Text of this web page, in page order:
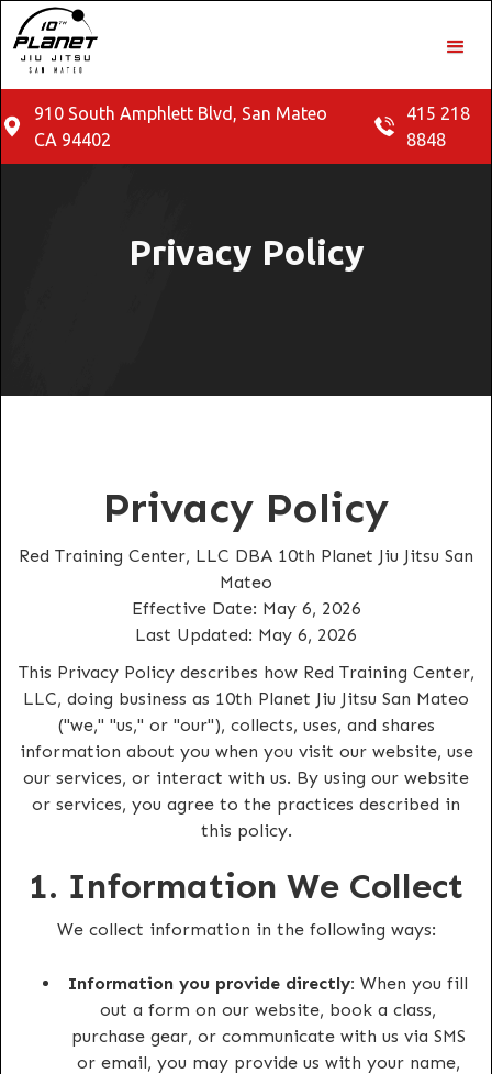
910 South Amphlett Blvd, San Mateo
CA 94402
415 218
8848
Privacy Policy
Privacy Policy
Red Training Center, LLC DBA 10th Planet Jiu Jitsu San
Mateo
Effective Date: May 6, 2026
Last Updated: May 6, 2026
This Privacy Policy describes how Red Training Center,
LLC, doing business as 10th Planet Jiu Jitsu San Mateo
("we," "us," or "our"), collects, uses, and shares
information about you when you visit our website, use
our services, or interact with us. By using our website
or services, you agree to the practices described in
this policy.
1. Information We Collect
We collect information in the following ways:
Information you provide directly: When you fill
out a form on our website, book a class,
purchase gear, or communicate with us via SMS
or email, you may provide us with your name,